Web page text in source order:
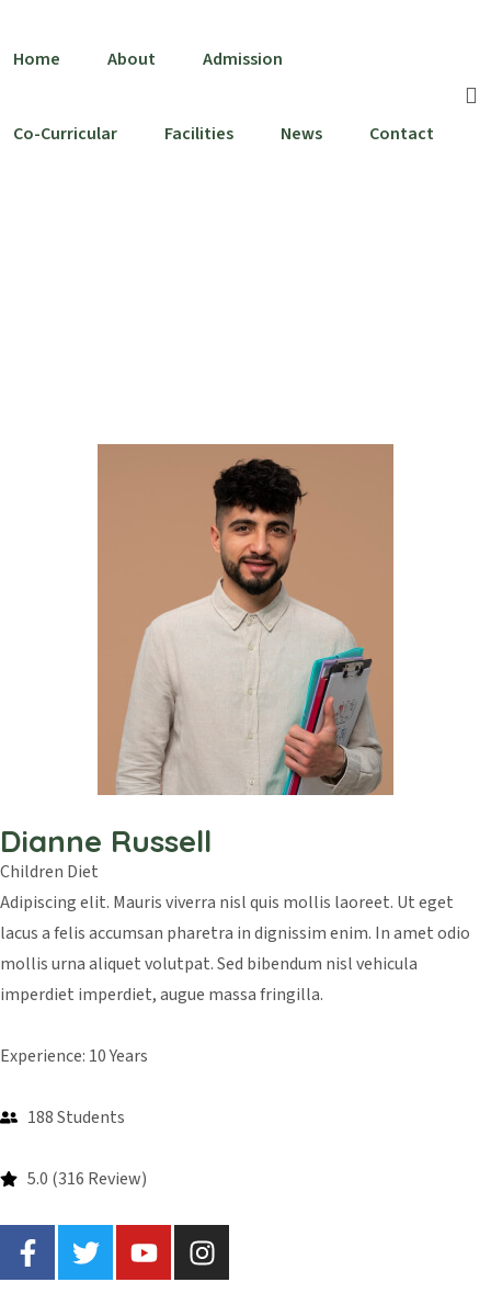
Home About Admission
Co-Curricular Facilities News Contact
Dianne Russell
Children Diet
Adipiscing elit. Mauris viverra nisl quis mollis laoreet. Ut eget
lacus a felis accumsan pharetra in dignissim enim. In amet odio
mollis urna aliquet volutpat. Sed bibendum nisl vehicula
imperdiet imperdiet, augue massa fringilla.
Experience: 10 Years
188 Students
5.0 (316 Review)